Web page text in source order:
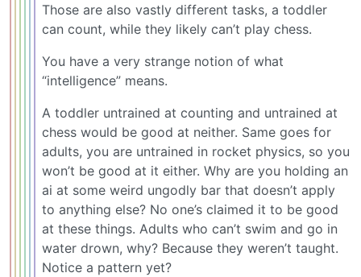
Those are also vastly different tasks, a toddler
can count, while they likely can’t play chess.
You have a very strange notion of what
“intelligence” means.
A toddler untrained at counting and untrained at
chess would be good at neither. Same goes for
adults, you are untrained in rocket physics, so you
won’t be good at it either. Why are you holding an
ai at some weird ungodly bar that doesn’t apply
to anything else? No one’s claimed it to be good
at these things. Adults who can’t swim and go in
water drown, why? Because they weren’t taught.
Notice a pattern yet?